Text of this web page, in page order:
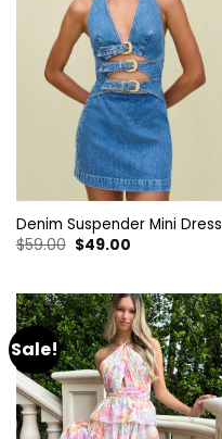
Denim Suspender Mini Dress
$59.00 Original
price
$49.00Current
Sale!